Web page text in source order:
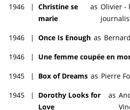
1946 | Christine se
marie
as Olivier -
1946 | Once Is Enough as
1946 | Une femme coupée en
1945 | Box of Dreams as Pierre
1945 |
Dorothy Looks for
Love
as